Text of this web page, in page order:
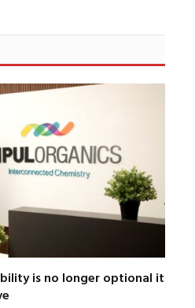
is no longer optional it